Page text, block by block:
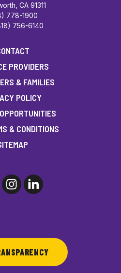
CA 91311
778-1900
756-6140
PROVIDERS
& FAMILIES
POLICY
& CONDITIONS